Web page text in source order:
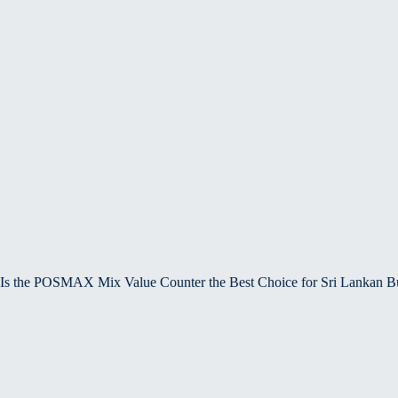
Is the POSMAX Mix Value Counter the Best Choice for Sri Lankan